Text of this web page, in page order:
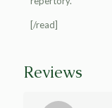
[/read]
Reviews